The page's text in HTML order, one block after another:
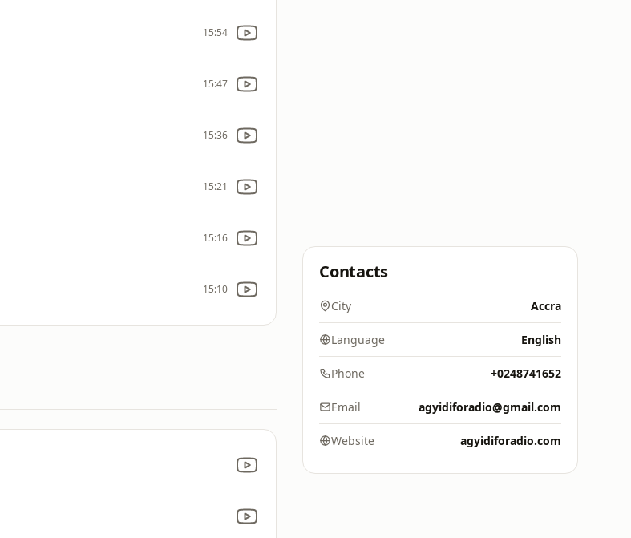
15:54
15:47
15:36
15:21
15:16
15:10
Contacts
City Accra
Language English
Phone +0248741652
Email agyidiforadio@gmail.com
Website agyidiforadio.com